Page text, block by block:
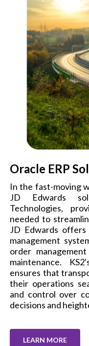
Oracle ERP
In the fast-moving
JD Edwards
Technologies,
needed to
JD Edwards offers
management
order
maintenance.
ensures that
their operations
and control over
decisions and
LEARN MORE